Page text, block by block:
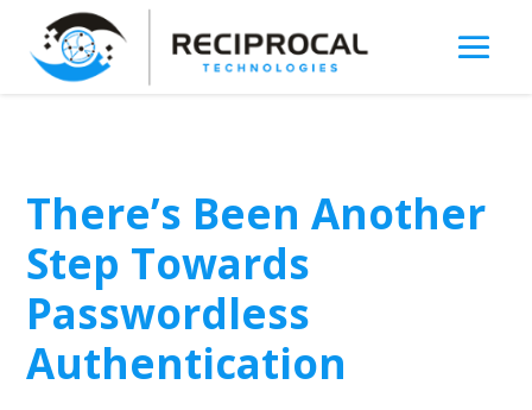
There’s Been Another
Step Towards
Passwordless
Authentication